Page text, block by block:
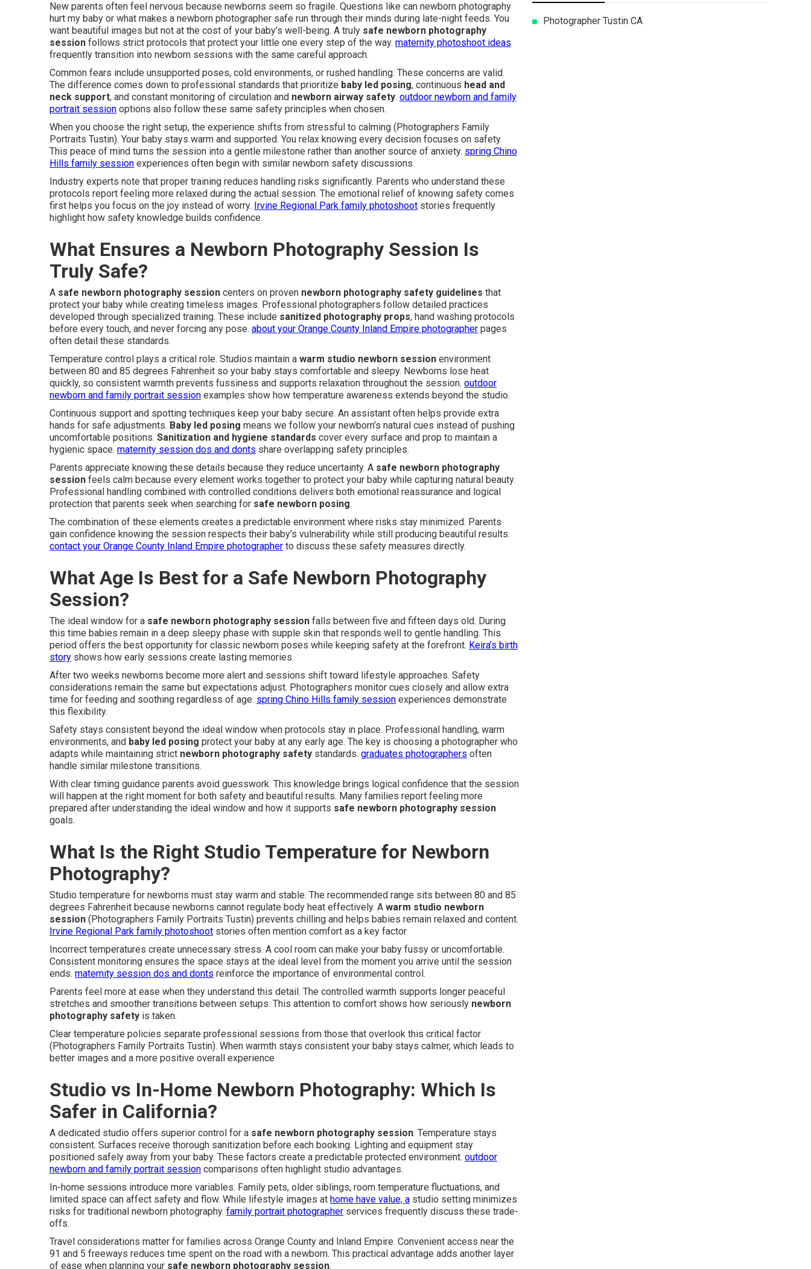
New parents often feel nervous because newborns seem so fragile. Questions like can newborn photography
hurt my baby or what makes a newborn photographer safe run through their minds during late-night feeds. You
want beautiful images but not at the cost of your baby’s well-being. A truly safe newborn photography
session follows strict protocols that protect your little one every step of the way. maternity photoshoot ideas
frequently transition into newborn sessions with the same careful approach.
Common fears include unsupported poses, cold environments, or rushed handling. These concerns are valid.
The difference comes down to professional standards that prioritize baby led posing, continuous head and
neck support, and constant monitoring of circulation and newborn airway safety. outdoor newborn and family
portrait session options also follow these same safety principles when chosen.
When you choose the right setup, the experience shifts from stressful to calming (Photographers Family
Portraits Tustin). Your baby stays warm and supported. You relax knowing every decision focuses on safety.
This peace of mind turns the session into a gentle milestone rather than another source of anxiety. spring Chino
Hills family session experiences often begin with similar newborn safety discussions
Industry experts note that proper training reduces handling risks significantly. Parents who understand these
protocols report feeling more relaxed during the actual session. The emotional relief of knowing safety comes
first helps you focus on the joy instead of worry. Irvine Regional Park family photoshoot stories frequently
highlight how safety knowledge builds confidence.
What Ensures a Newborn Photography Session Is
Truly Safe?
A safe newborn photography session centers on proven newborn photography safety guidelines that
protect your baby while creating timeless images. Professional photographers follow detailed practices
developed through specialized training. These include sanitized photography props, hand washing protocols
before every touch, and never forcing any pose. about your Orange County Inland Empire photographer pages
often detail these standards.
Temperature control plays a critical role. Studios maintain a warm studio newborn session environment
between 80 and 85 degrees Fahrenheit so your baby stays comfortable and sleepy. Newborns lose heat
quickly, so consistent warmth prevents fussiness and supports relaxation throughout the session. outdoor
newborn and family portrait session examples show how temperature awareness extends beyond the studio.
Continuous support and spotting techniques keep your baby secure. An assistant often helps provide extra
hands for safe adjustments. Baby led posing means we follow your newborn’s natural cues instead of pushing
uncomfortable positions. Sanitization and hygiene standards cover every surface and prop to maintain a
hygienic space. maternity session dos and donts share overlapping safety principles.
Parents appreciate knowing these details because they reduce uncertainty. A safe newborn photography
session feels calm because every element works together to protect your baby while capturing natural beauty.
Professional handling combined with controlled conditions delivers both emotional reassurance and logical
protection that parents seek when searching for safe newborn posing.
The combination of these elements creates a predictable environment where risks stay minimized. Parents
gain confidence knowing the session respects their baby’s vulnerability while still producing beautiful results.
contact your Orange County Inland Empire photographer to discuss these safety measures directly.
What Age Is Best for a Safe Newborn Photography
Session?
The ideal window for a safe newborn photography session falls between five and fifteen days old. During
this time babies remain in a deep sleepy phase with supple skin that responds well to gentle handling. This
period offers the best opportunity for classic newborn poses while keeping safety at the forefront. Keira’s birth
story shows how early sessions create lasting memories.
After two weeks newborns become more alert and sessions shift toward lifestyle approaches. Safety
considerations remain the same but expectations adjust. Photographers monitor cues closely and allow extra
time for feeding and soothing regardless of age. spring Chino Hills family session experiences demonstrate
this flexibility.
Safety stays consistent beyond the ideal window when protocols stay in place. Professional handling, warm
environments, and baby led posing protect your baby at any early age. The key is choosing a photographer who
adapts while maintaining strict newborn photography safety standards. graduates photographers often
handle similar milestone transitions.
With clear timing guidance parents avoid guesswork. This knowledge brings logical confidence that the session
will happen at the right moment for both safety and beautiful results. Many families report feeling more
prepared after understanding the ideal window and how it supports safe newborn photography session
goals.
What Is the Right Studio Temperature for Newborn
Photography?
Studio temperature for newborns must stay warm and stable. The recommended range sits between 80 and 85
degrees Fahrenheit because newborns cannot regulate body heat effectively. A warm studio newborn
session (Photographers Family Portraits Tustin) prevents chilling and helps babies remain relaxed and content.
Irvine Regional Park family photoshoot stories often mention comfort as a key factor
Incorrect temperatures create unnecessary stress. A cool room can make your baby fussy or uncomfortable.
Consistent monitoring ensures the space stays at the ideal level from the moment you arrive until the session
ends. maternity session dos and donts reinforce the importance of environmental control.
Parents feel more at ease when they understand this detail. The controlled warmth supports longer peaceful
stretches and smoother transitions between setups. This attention to comfort shows how seriously newborn
photography safety is taken.
Clear temperature policies separate professional sessions from those that overlook this critical factor
(Photographers Family Portraits Tustin). When warmth stays consistent your baby stays calmer, which leads to
better images and a more positive overall experience
Studio vs In-Home Newborn Photography: Which Is
Safer in California?
A dedicated studio offers superior control for a safe newborn photography session. Temperature stays
consistent. Surfaces receive thorough sanitization before each booking. Lighting and equipment stay
positioned safely away from your baby. These factors create a predictable protected environment. outdoor
newborn and family portrait session comparisons often highlight studio advantages.
In-home sessions introduce more variables. Family pets, older siblings, room temperature fluctuations, and
limited space can affect safety and flow. While lifestyle images at home have value, a studio setting minimizes
risks for traditional newborn photography. family portrait photographer services frequently discuss these trade-
offs.
Travel considerations matter for families across Orange County and Inland Empire. Convenient access near the
91 and 5 freeways reduces time spent on the road with a newborn. This practical advantage adds another layer
of ease when planning your safe newborn photography session.
Photographer Tustin CA